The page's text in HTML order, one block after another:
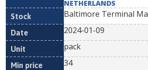
NETHERLANDS
Baltimore Terminal
2024-01-09
pack
34